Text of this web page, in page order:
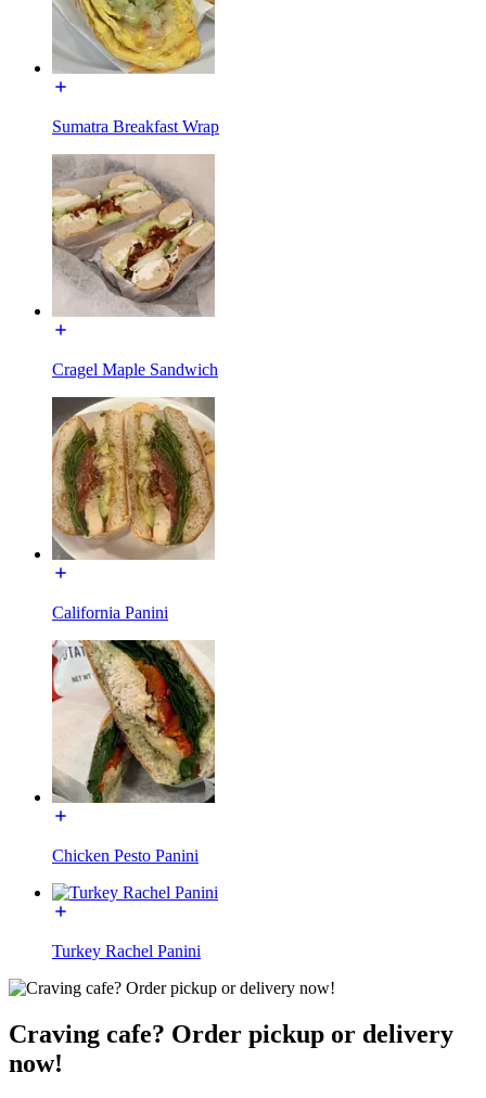
Sumatra Breakfast Wrap
Cragel Maple Sandwich
California Panini
Chicken Pesto Panini
Turkey Rachel Panini
Craving cafe? Order pickup or delivery
now!